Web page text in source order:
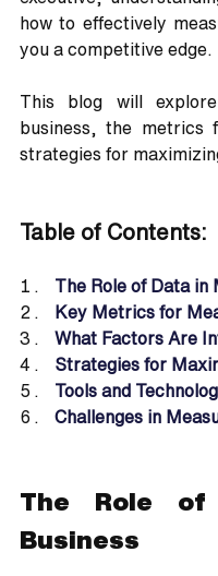
how to effectively
you a competitive edge.
This blog will
business, the metrics
strategies for
Table of Contents:
The Role of Data in
Key Metrics for
What Factors Are
Strategies for
Tools and
Challenges in
The Role of
Business